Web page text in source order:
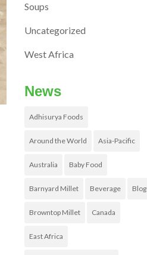
Soups
Uncategorized
West Africa
News
Adhisurya Foods
Around the World Asia-Pacific
Australia Baby Food
Barnyard Millet Beverage Blog
Browntop Millet Canada
East Africa